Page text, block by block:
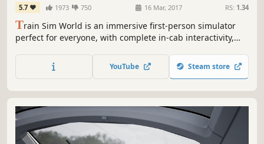
5.7 1973 750 16 Mar, 2017 RS: 1.34
Train Sim World is an immersive first-person simulator
perfect for everyone, with complete in-cab interactivity,
gameplay. Take to the rails with the brand-new Train Sim
World 2020 Edition and find everything you need to
YouTube Steam store